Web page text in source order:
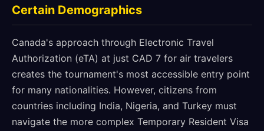
Certain Demographics
Canada's approach through Electronic Travel
Authorization (eTA) at just CAD 7 for air travelers
creates the tournament's most accessible entry point
for many nationalities. However, citizens from
countries including India, Nigeria, and Turkey must
navigate the more complex Temporary Resident Visa